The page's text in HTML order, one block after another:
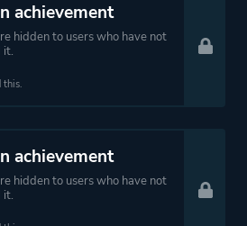
achievement
hidden to users who have not
it.
this.
achievement
hidden to users who have not
it.